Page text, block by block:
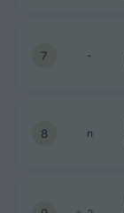
7 -
8 n